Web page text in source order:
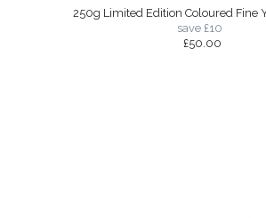
250g Limited Edition Coloured Fine
save £10
£50.00